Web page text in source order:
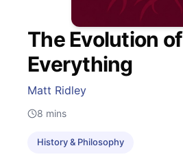
The Evolution of
Everything
Matt Ridley
8 mins
History & Philosophy